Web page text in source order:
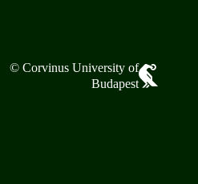
© Corvinus University of
Budapest